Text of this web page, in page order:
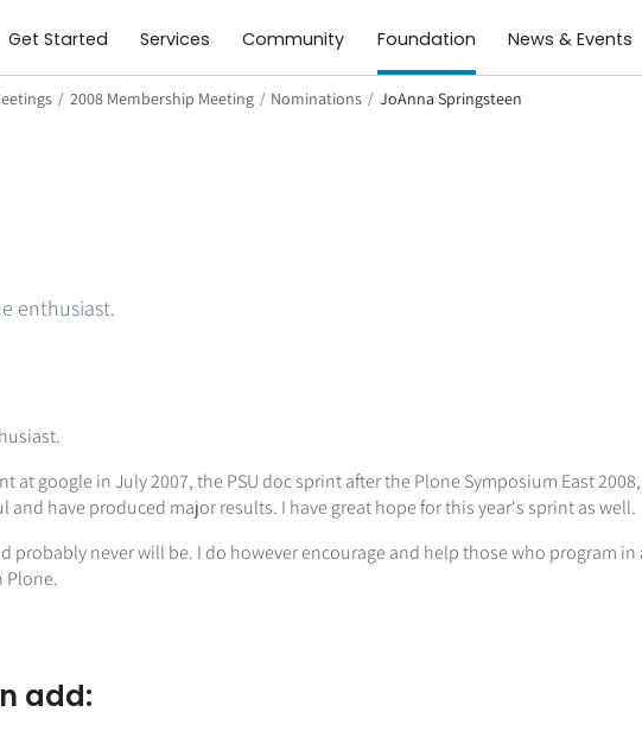
Get Started Services Community Foundation News & Events
/ 2008 Membership Meeting / Nominations / JoAnna Springsteen
enthusiast.
google in July 2007, the PSU doc sprint after the Plone Symposium East
and have produced major results. I have great hope for this year's sprint as well.
probably never will be. I do however encourage and help those who program in
Plone.
add: